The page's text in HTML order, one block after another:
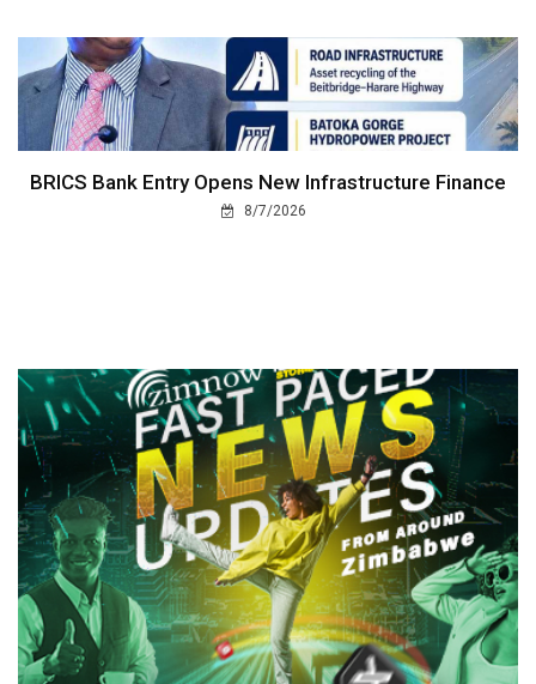
BRICS Bank Entry Opens New Infrastructure Finance
8/7/2026